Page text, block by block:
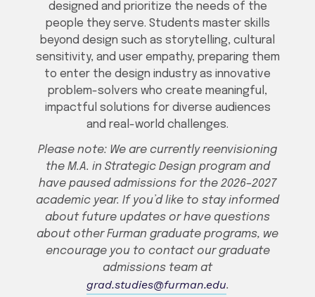
designed and prioritize the needs of the
people they serve. Students master skills
beyond design such as storytelling, cultural
sensitivity, and user empathy, preparing them
to enter the design industry as innovative
problem-solvers who create meaningful,
impactful solutions for diverse audiences
and real-world challenges.
Please note: We are currently reenvisioning
the M.A. in Strategic Design program and
have paused admissions for the 2026–2027
academic year. If you’d like to stay informed
about future updates or have questions
about other Furman graduate programs, we
encourage you to contact our graduate
admissions team at
grad.studies@furman.edu.